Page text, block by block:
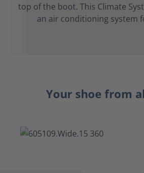
top of the boot. This Climate
an air conditioning system
Your shoe from